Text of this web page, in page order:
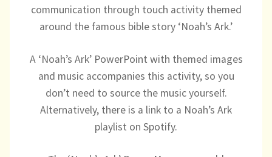
Resources
expand
child
Directory
communication through touch activity themed
around the famous bible story ‘Noah’s Ark.’
A ‘Noah’s Ark’ PowerPoint with themed images
and music accompanies this activity, so you
don’t need to source the music yourself.
Alternatively, there is a link to a Noah’s Ark
playlist on Spotify.